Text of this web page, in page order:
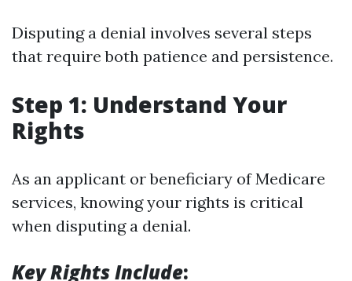
Disputing a denial involves several steps
that require both patience and persistence.
Step 1: Understand Your
Rights
As an applicant or beneficiary of Medicare
services, knowing your rights is critical
when disputing a denial.
Key Rights Include: